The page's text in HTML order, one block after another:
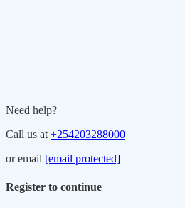
Need help?
Call us at +254203288000
or email [email protected]
Register to continue